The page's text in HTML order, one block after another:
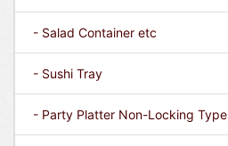
- Salad Container etc
- Sushi Tray
- Party Platter Non-Locking Type